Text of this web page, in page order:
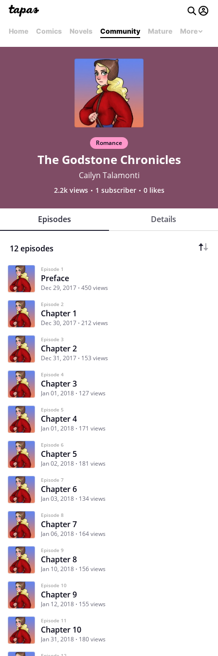
Home Comics Novels Community Mature More
Romance
The Godstone Chronicles
Cailyn Talamonti
2.2k views 1 subscriber 0 likes
Episodes Details
12 episodes
Episode 1
Preface
Dec 29, 2017 450 views
Episode 2
Chapter 1
Dec 30, 2017 212 views
Episode 3
Chapter 2
Dec 31, 2017 153 views
Episode 4
Chapter 3
Jan 01, 2018 127 views
Episode 5
Chapter 4
Jan 01, 2018 171 views
Episode 6
Chapter 5
Jan 02, 2018 181 views
Episode 7
Chapter 6
Jan 03, 2018 134 views
Episode 8
Chapter 7
Jan 06, 2018 164 views
Episode 9
Chapter 8
Jan 10, 2018 156 views
Episode 10
Chapter 9
Jan 12, 2018 155 views
Episode 11
Chapter 10
Jan 31, 2018 180 views